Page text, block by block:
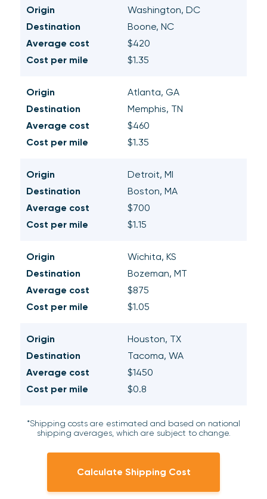
Origin
Washington, DC
Destination
Boone, NC
Average cost
$420
Cost per mile
$1.35
Origin
Atlanta, GA
Destination
Memphis, TN
Average cost
$460
Cost per mile
$1.35
Origin
Detroit, MI
Destination
Boston, MA
Average cost
$700
Cost per mile
$1.15
Origin
Wichita, KS
Destination
Bozeman, MT
Average cost
$875
Cost per mile
$1.05
Origin
Houston, TX
Destination
Tacoma, WA
Average cost
$1450
Cost per mile
$0.8
*Shipping costs are estimated and based on national
shipping averages, which are subject to change.
Calculate Shipping Cost